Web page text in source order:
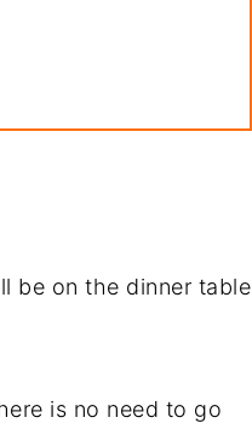
be on the dinner table
is no need to go